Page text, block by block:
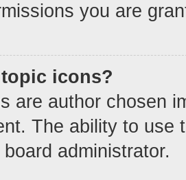
you are
icons?
are author chosen
The ability to use
administrator.